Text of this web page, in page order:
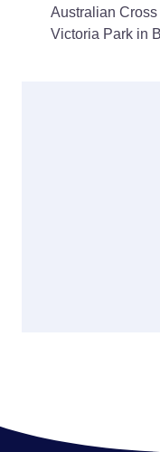
Australian
Victoria Park in